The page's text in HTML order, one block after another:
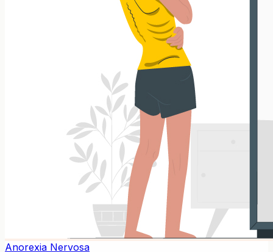
Anorexia Nervosa